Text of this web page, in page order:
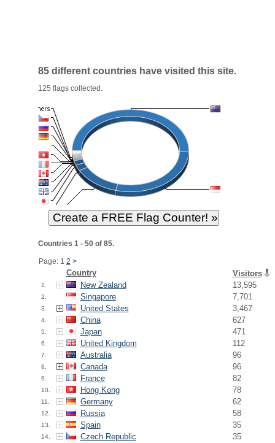
85 different countries have visited this site.
125 flags collected.
Countries 1 - 50 of 85.
Page: 1 2 >
Country Visitors
1. New Zealand 13,595
2. Singapore 7,701
3. United States 3,467
4. China 627
5. Japan 471
6. United Kingdom 112
7. Australia 96
8. Canada 96
9. France 82
10. Hong Kong 78
11. Germany 62
12. Russia 58
13. Spain 35
14. Czech Republic 35